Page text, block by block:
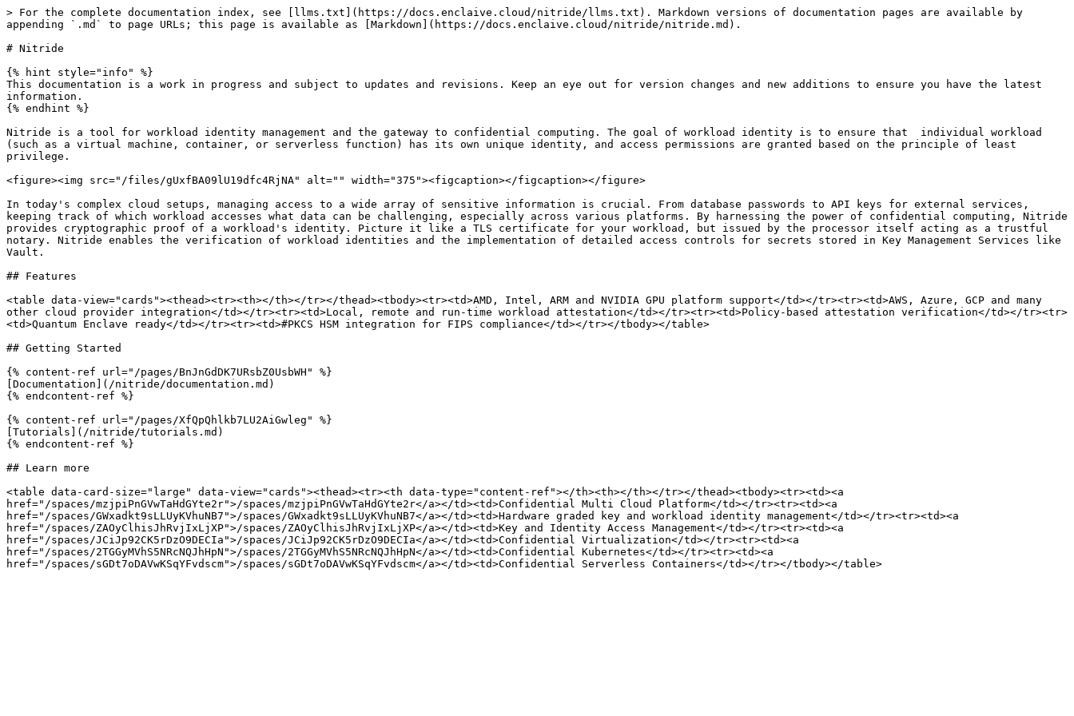
> For the complete documentation index, see [llms.txt](https://docs.enclaive.cloud/nitride/llms.txt). Markdown versions of documentation pages are available by
appending `.md` to page URLs; this page is available as [Markdown](https://docs.enclaive.cloud/nitride/nitride.md).
# Nitride
{% hint style="info" %}
This documentation is a work in progress and subject to updates and revisions. Keep an eye out for version changes and new additions to ensure you have the latest
information.
{% endhint %}
Nitride is a tool for workload identity management and the gateway to confidential computing. The goal of workload identity is to ensure that  individual workload
(such as a virtual machine, container, or serverless function) has its own unique identity, and access permissions are granted based on the principle of least
privilege.
<figure><img src="/files/gUxfBA09lU19dfc4RjNA" alt="" width="375"><figcaption></figcaption></figure>
In today's complex cloud setups, managing access to a wide array of sensitive information is crucial. From database passwords to API keys for external services,
keeping track of which workload accesses what data can be challenging, especially across various platforms. By harnessing the power of confidential computing, Nitride
provides cryptographic proof of a workload's identity. Picture it like a TLS certificate for your workload, but issued by the processor itself acting as a trustful
notary. Nitride enables the verification of workload identities and the implementation of detailed access controls for secrets stored in Key Management Services like
Vault.
## Features
<table data-view="cards"><thead><tr><th></th></tr></thead><tbody><tr><td>AMD, Intel, ARM and NVIDIA GPU platform support</td></tr><tr><td>AWS, Azure, GCP and many
other cloud provider integration</td></tr><tr><td>Local, remote and run-time workload attestation</td></tr><tr><td>Policy-based attestation verification</td></tr><tr>
<td>Quantum Enclave ready</td></tr><tr><td>#PKCS HSM integration for FIPS compliance</td></tr></tbody></table>
## Getting Started
{% content-ref url="/pages/BnJnGdDK7URsbZ0UsbWH" %}
[Documentation](/nitride/documentation.md)
{% endcontent-ref %}
{% content-ref url="/pages/XfQpQhlkb7LU2AiGwleg" %}
[Tutorials](/nitride/tutorials.md)
{% endcontent-ref %}
## Learn more
<table data-card-size="large" data-view="cards"><thead><tr><th data-type="content-ref"></th><th></th></tr></thead><tbody><tr><td><a
href="/spaces/mzjpiPnGVwTaHdGYte2r">/spaces/mzjpiPnGVwTaHdGYte2r</a></td><td>Confidential Multi Cloud Platform</td></tr><tr><td><a
href="/spaces/GWxadkt9sLLUyKVhuNB7">/spaces/GWxadkt9sLLUyKVhuNB7</a></td><td>Hardware graded key and workload identity management</td></tr><tr><td><a
href="/spaces/ZAOyClhisJhRvjIxLjXP">/spaces/ZAOyClhisJhRvjIxLjXP</a></td><td>Key and Identity Access Management</td></tr><tr><td><a
href="/spaces/JCiJp92CK5rDzO9DECIa">/spaces/JCiJp92CK5rDzO9DECIa</a></td><td>Confidential Virtualization</td></tr><tr><td><a
href="/spaces/2TGGyMVhS5NRcNQJhHpN">/spaces/2TGGyMVhS5NRcNQJhHpN</a></td><td>Confidential Kubernetes</td></tr><tr><td><a